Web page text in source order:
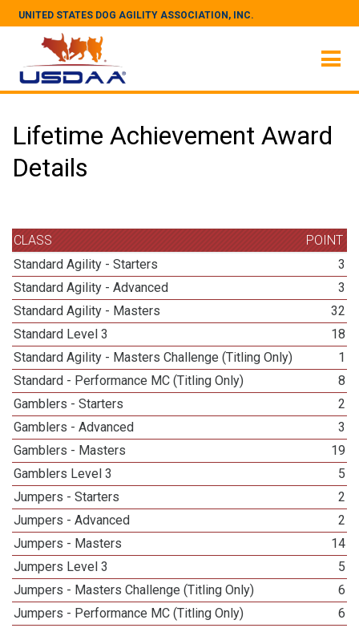
UNITED STATES DOG AGILITY ASSOCIATION, INC.
Lifetime Achievement Award
Details
CLASS
POINT
Standard Agility - Starters
3
Standard Agility - Advanced
3
Standard Agility - Masters
32
Standard Level 3
18
Standard Agility - Masters Challenge (Titling Only)
1
Standard - Performance MC (Titling Only)
8
Gamblers - Starters
2
Gamblers - Advanced
3
Gamblers - Masters
19
Gamblers Level 3
5
Jumpers - Starters
2
Jumpers - Advanced
2
Jumpers - Masters
14
Jumpers Level 3
5
Jumpers - Masters Challenge (Titling Only)
6
Jumpers - Performance MC (Titling Only)
6